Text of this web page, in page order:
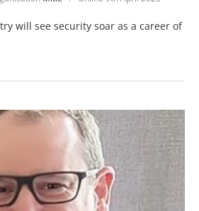
will see security soar as a career of